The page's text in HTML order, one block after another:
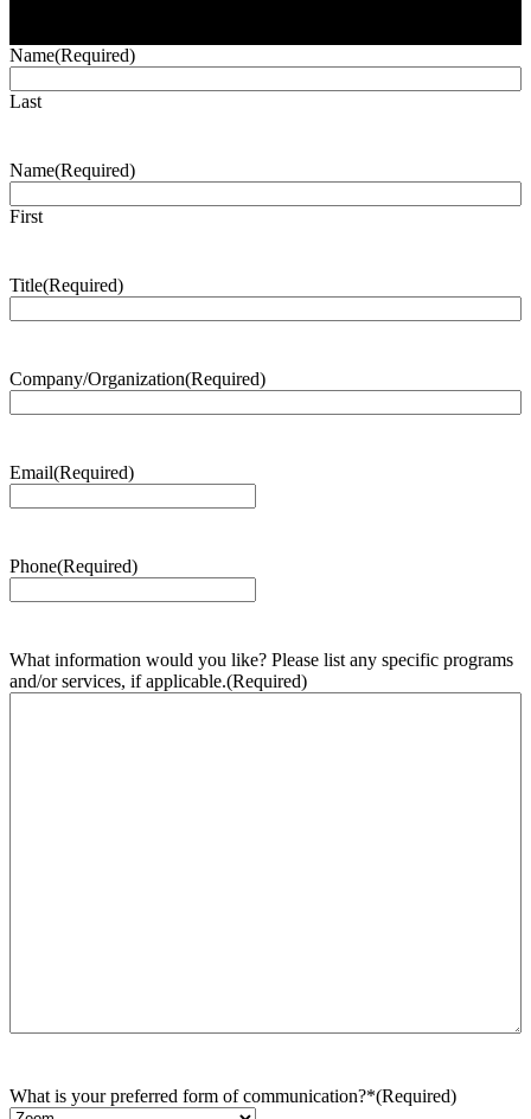
Name(Required)
Last
Name(Required)
First
Title(Required)
Company/Organization(Required)
Email(Required)
Phone(Required)
What information would you like? Please list any specific programs
and/or services, if applicable.(Required)
What is your preferred form of communication?*(Required)